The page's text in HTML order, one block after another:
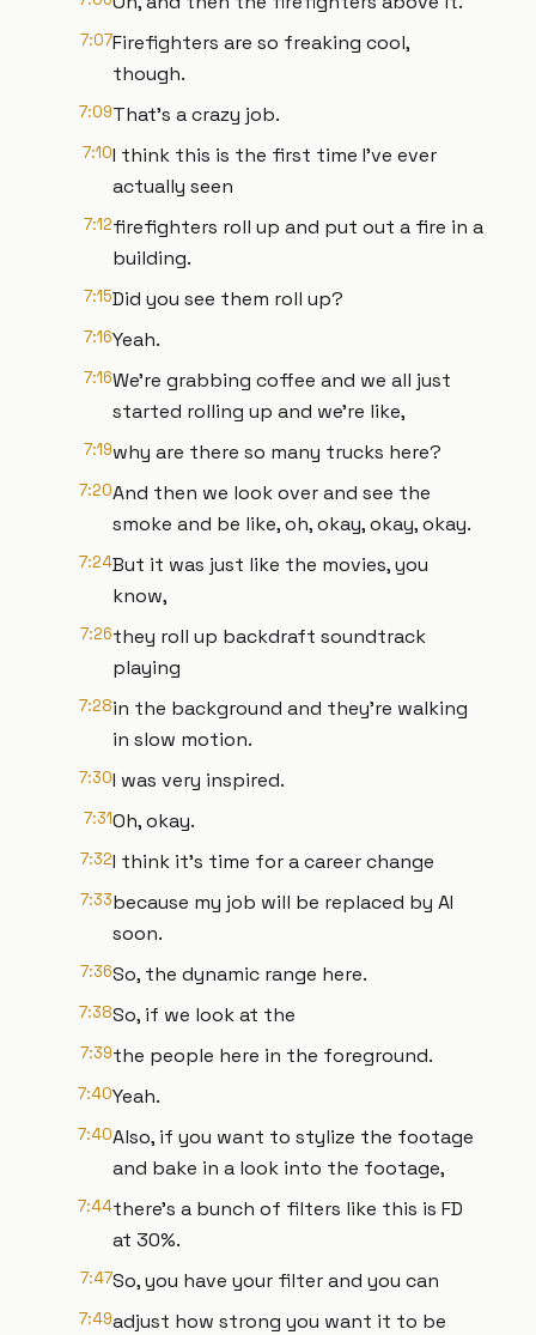
7:07Firefighters are so freaking cool,
though.
7:09That's a crazy job.
7:10I think this is the first time I've ever
actually seen
7:12firefighters roll up and put out a fire in a
building.
7:15Did you see them roll up?
7:16Yeah.
7:16We're grabbing coffee and we all just
started rolling up and we're like,
7:19why are there so many trucks here?
7:20And then we look over and see the
smoke and be like, oh, okay, okay, okay.
7:24But it was just like the movies, you
know,
7:26they roll up backdraft soundtrack
playing
7:28in the background and they're walking
in slow motion.
7:30I was very inspired.
7:31Oh, okay.
7:32I think it's time for a career change
7:33because my job will be replaced by AI
soon.
7:36So, the dynamic range here.
7:38So, if we look at the
7:39the people here in the foreground.
7:40Yeah.
7:40Also, if you want to stylize the footage
and bake in a look into the footage,
7:44there's a bunch of filters like this is FD
at 30%.
7:47So, you have your filter and you can
7:49adjust how strong you want it to be